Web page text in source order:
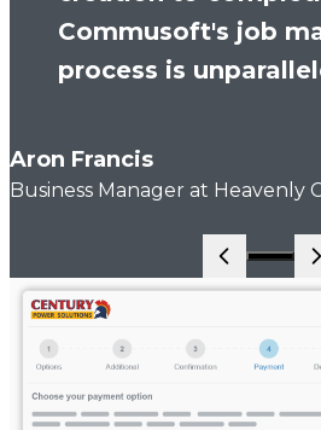
Commusoft's job
process is
Aron Francis
Business Manager at Heavenly
Go to